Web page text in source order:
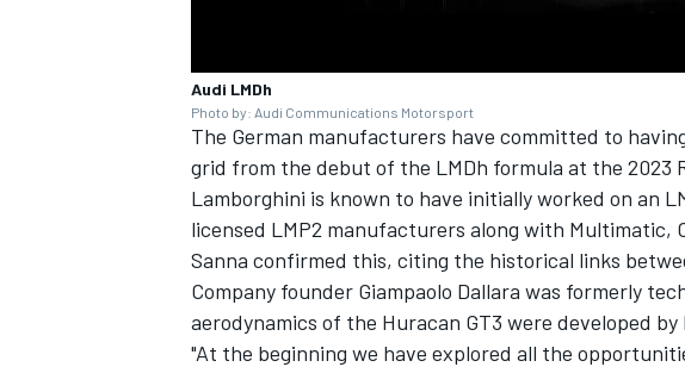
Audi LMDh
Photo by: Audi Communications Motorsport
The German manufacturers have committed to
grid from the debut of the LMDh formula at the 2023
Lamborghini is known to have initially worked on an
licensed LMP2 manufacturers along with Multimatic,
Sanna confirmed this, citing the historical links
Company founder Giampaolo Dallara was formerly
aerodynamics of the Huracan GT3 were developed
"At the beginning we have explored all the